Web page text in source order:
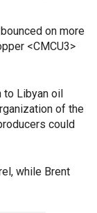
on more
<CMCU3>
Libyan oil
of the
could
while Brent